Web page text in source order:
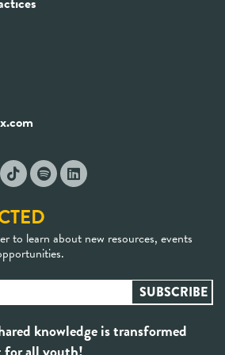
to learn about new resources, events
knowledge is transformed